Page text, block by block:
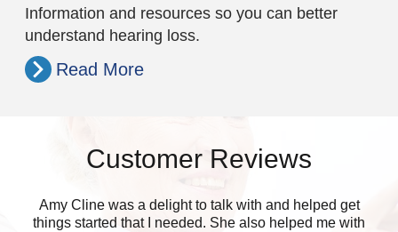
Information and resources so you can better
understand hearing loss.
Read More
Customer Reviews
Amy Cline was a delight to talk with and helped get
things started that I needed. She also helped me with